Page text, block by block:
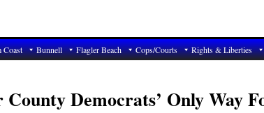
Coast Bunnell Flagler Beach Cops/Courts Rights & Liberties
County Democrats’ Only Way